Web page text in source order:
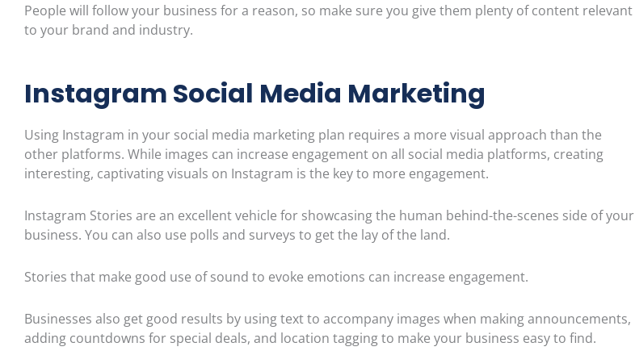
People will follow your business for a reason, so make sure you give them plenty of content relevant
to your brand and industry.
Instagram Social Media Marketing
Using Instagram in your social media marketing plan requires a more visual approach than the
other platforms. While images can increase engagement on all social media platforms, creating
interesting, captivating visuals on Instagram is the key to more engagement.
Instagram Stories are an excellent vehicle for showcasing the human behind-the-scenes side of your
business. You can also use polls and surveys to get the lay of the land.
Stories that make good use of sound to evoke emotions can increase engagement.
Businesses also get good results by using text to accompany images when making announcements,
adding countdowns for special deals, and location tagging to make your business easy to find.